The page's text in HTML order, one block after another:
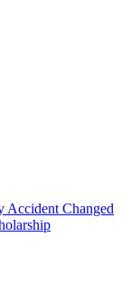
Accident Changed